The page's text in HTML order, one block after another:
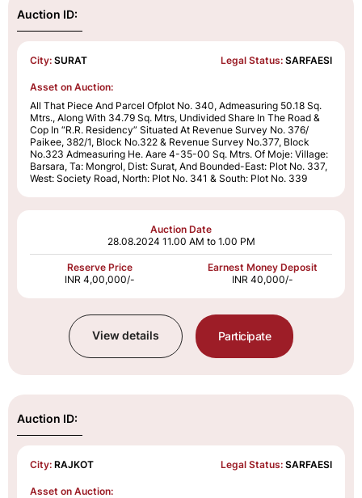
Auction ID:
City: SURAT Legal Status: SARFAESI
Asset on Auction:
All That Piece And Parcel Ofplot No. 340, Admeasuring 50.18 Sq.
Mtrs., Along With 34.79 Sq. Mtrs, Undivided Share In The Road &
Cop In “R.R. Residency” Situated At Revenue Survey No. 376/
Paikee, 382/1, Block No.322 & Revenue Survey No.377, Block
No.323 Admeasuring He. Aare 4-35-00 Sq. Mtrs. Of Moje: Village:
Barsara, Ta: Mongrol, Dist: Surat, And Bounded-East: Plot No. 337,
West: Society Road, North: Plot No. 341 & South: Plot No. 339
Auction Date
28.08.2024 11.00 AM to 1.00 PM
Reserve Price
INR 4,00,000/-
Earnest Money Deposit
INR 40,000/-
View details Participate
Auction ID:
City: RAJKOT Legal Status: SARFAESI
Asset on Auction: